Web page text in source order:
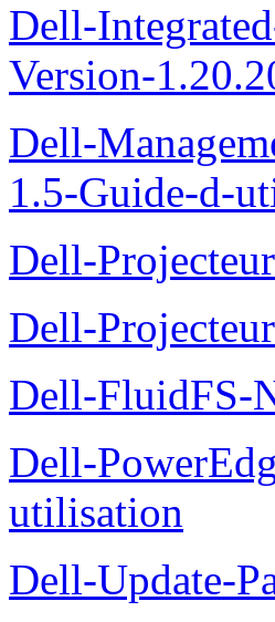
Dell-
Version-
Dell-
1.5-Guide-d-
Dell-
Dell-
Dell-FluidFS-
Dell-
utilisation
Dell-Update-